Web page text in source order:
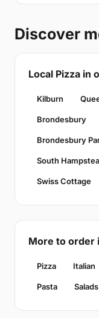
Discover
Local Pizza in
Kilburn
Brondesbury
Brondesbury
South
Swiss Cottage
More to order
Pizza Italian
Pasta Salads